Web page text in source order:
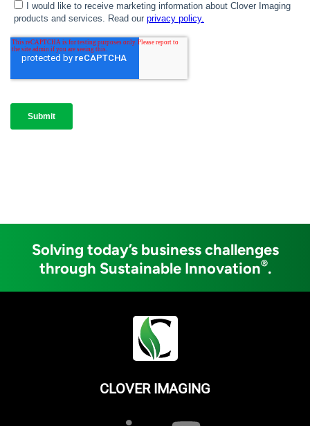
Solving today’s business challenges
through Sustainable Innovation®.
CLOVER IMAGING